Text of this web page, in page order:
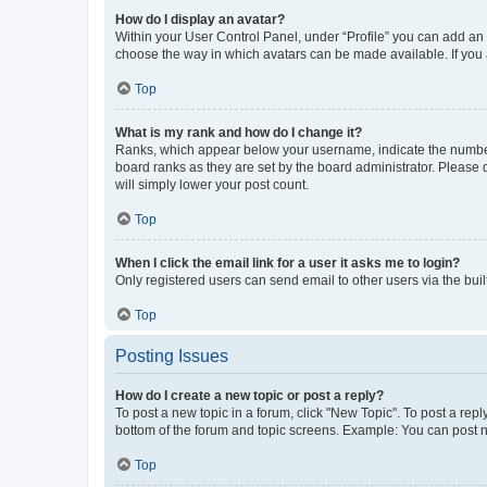
How do I display an avatar?
Within your User Control Panel, under “Profile” you can add
choose the way in which avatars can be made available. If
Top
What is my rank and how do I change it?
Ranks, which appear below your username, indicate the
board ranks as they are set by the board administrator.
will simply lower your post count.
Top
When I click the email link for a user it asks me to login?
Only registered users can send email to other users via the
Top
Posting Issues
How do I create a new topic or post a reply?
To post a new topic in a forum, click "New Topic". To post a
bottom of the forum and topic screens. Example: You can post
Top